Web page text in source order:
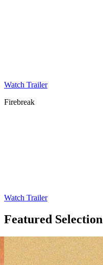
Watch Trailer
Firebreak
Watch Trailer
Featured Selection